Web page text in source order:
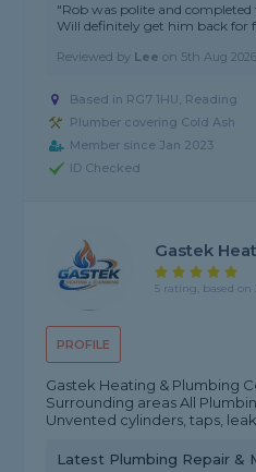
"Rob was polite and
Will definitely get him back for
Reviewed by Lee on 5th Aug 2026
Based in RG7 1HU, Reading
Plumber covering Cold Ash
Member since Jan 2023
ID Checked
PROFILE
Gastek
5 rating, based on
Gastek Heating & Plumbing
Surrounding areas All
Unvented cylinders, taps,
Latest Plumbing Repair &